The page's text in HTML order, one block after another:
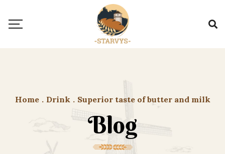
Home . Drink . Superior taste of butter and milk
Blog